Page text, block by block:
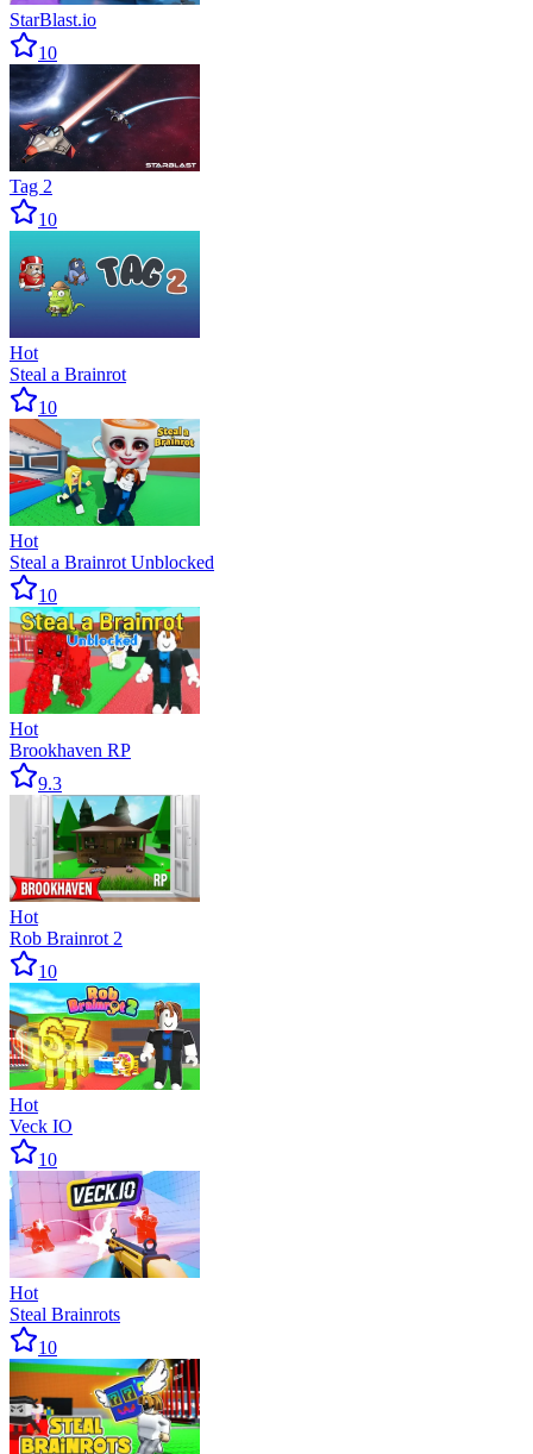
StarBlast.io
10
Tag 2
10
Hot
Steal a Brainrot
10
Hot
Steal a Brainrot Unblocked
10
Hot
Brookhaven RP
9.3
Hot
Rob Brainrot 2
10
Hot
Veck IO
10
Hot
Steal Brainrots
10